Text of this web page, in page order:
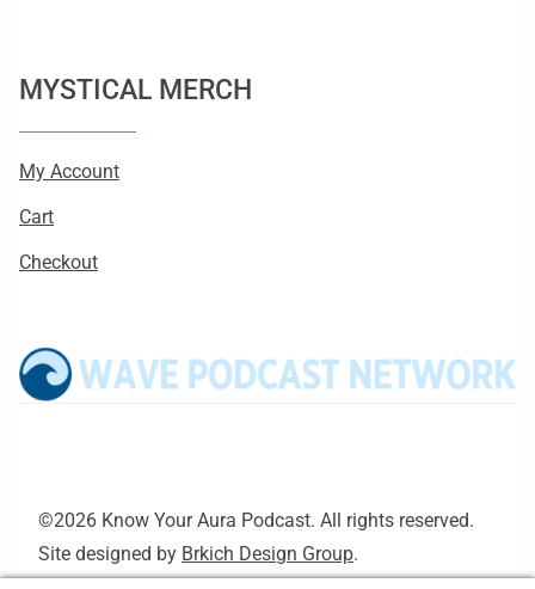
MYSTICAL MERCH
My Account
Cart
Checkout
©2026 Know Your Aura Podcast. All rights reserved.
Site designed by Brkich Design Group.